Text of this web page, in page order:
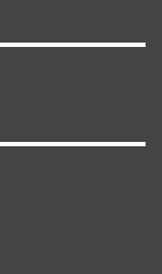
which
Here are
a